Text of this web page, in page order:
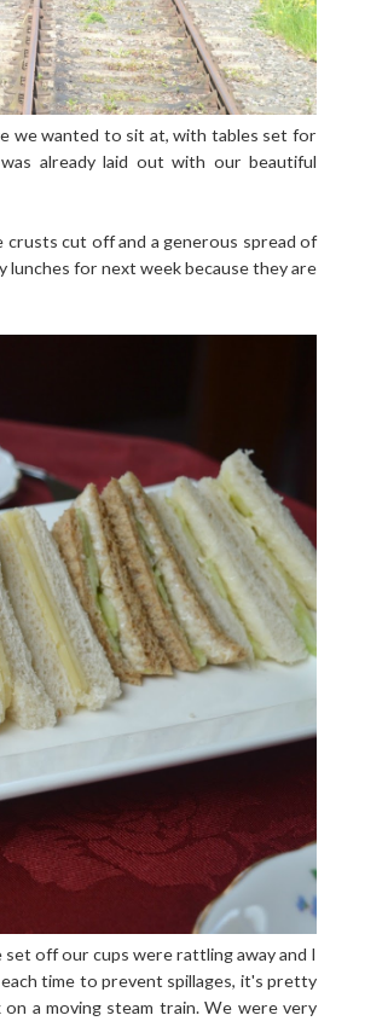
we wanted to sit at, with tables set for
already laid out with our beautiful
crusts cut off and a generous spread of
lunches for next week because they are
off our cups were rattling away and I
time to prevent spillages, it's pretty
a moving steam train. We were very